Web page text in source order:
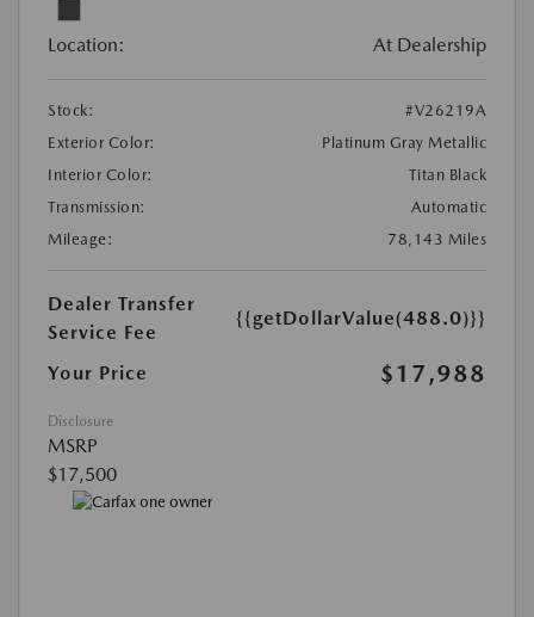
Location: At Dealership
Stock:
#V26219A
Exterior Color:
Platinum Gray Metallic
Interior Color:
Titan Black
Transmission:
Automatic
Mileage:
78,143 Miles
Dealer Transfer
Service Fee
{{getDollarValue(488.0)}}
Your Price $17,988
Disclosure
MSRP
$17,500